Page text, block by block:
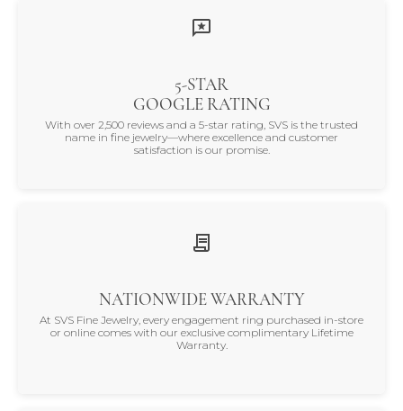
5-STAR
GOOGLE RATING
With over 2,500 reviews and a 5-star rating, SVS is the trusted
name in fine jewelry—where excellence and customer
satisfaction is our promise.
NATIONWIDE WARRANTY
At SVS Fine Jewelry, every engagement ring purchased in-store
or online comes with our exclusive complimentary Lifetime
Warranty.